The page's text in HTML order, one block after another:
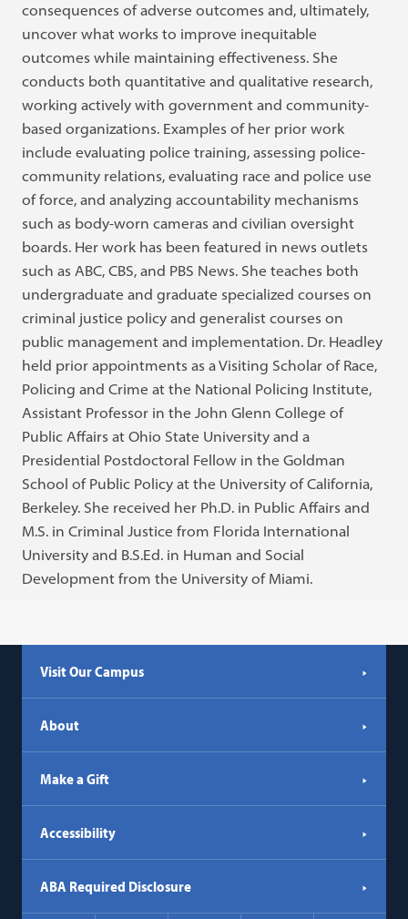
consequences of adverse outcomes and, ultimately,
uncover what works to improve inequitable
outcomes while maintaining effectiveness. She
conducts both quantitative and qualitative research,
working actively with government and community-
based organizations. Examples of her prior work
include evaluating police training, assessing police-
community relations, evaluating race and police use
of force, and analyzing accountability mechanisms
such as body-worn cameras and civilian oversight
boards. Her work has been featured in news outlets
such as ABC, CBS, and PBS News. She teaches both
undergraduate and graduate specialized courses on
criminal justice policy and generalist courses on
public management and implementation. Dr. Headley
held prior appointments as a Visiting Scholar of Race,
Policing and Crime at the National Policing Institute,
Assistant Professor in the John Glenn College of
Public Affairs at Ohio State University and a
Presidential Postdoctoral Fellow in the Goldman
School of Public Policy at the University of California,
Berkeley. She received her Ph.D. in Public Affairs and
M.S. in Criminal Justice from Florida International
University and B.S.Ed. in Human and Social
Development from the University of Miami.
Visit Our Campus
About
Make a Gift
Accessibility
ABA Required Disclosure